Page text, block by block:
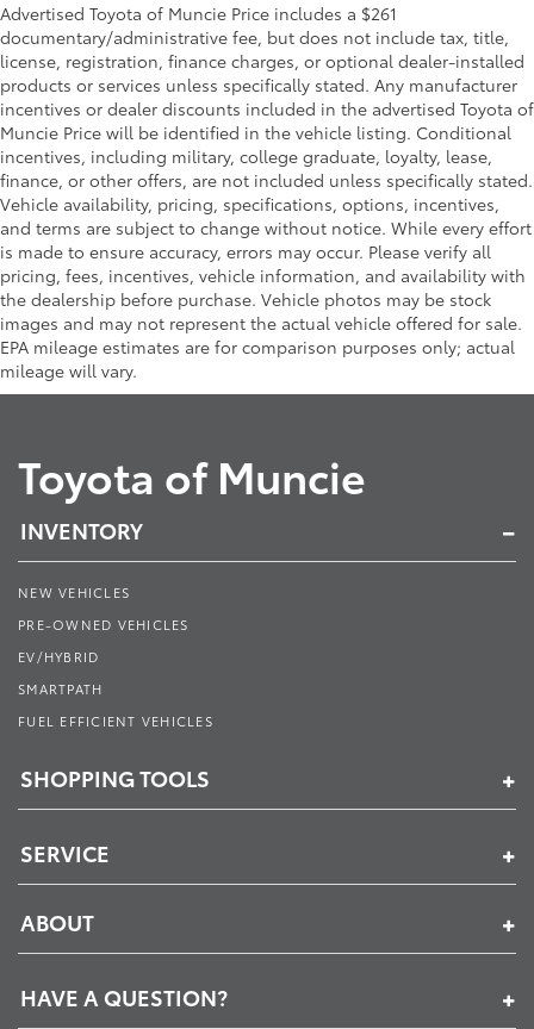
Advertised Toyota of Muncie Price includes a $261
documentary/administrative fee, but does not include tax, title,
license, registration, finance charges, or optional dealer-installed
products or services unless specifically stated. Any manufacturer
incentives or dealer discounts included in the advertised Toyota of
Muncie Price will be identified in the vehicle listing. Conditional
incentives, including military, college graduate, loyalty, lease,
finance, or other offers, are not included unless specifically stated.
Vehicle availability, pricing, specifications, options, incentives,
and terms are subject to change without notice. While every effort
is made to ensure accuracy, errors may occur. Please verify all
pricing, fees, incentives, vehicle information, and availability with
the dealership before purchase. Vehicle photos may be stock
images and may not represent the actual vehicle offered for sale.
EPA mileage estimates are for comparison purposes only; actual
mileage will vary.
Toyota of Muncie
INVENTORY
NEW VEHICLES
PRE-OWNED VEHICLES
EV/HYBRID
SMARTPATH
FUEL EFFICIENT VEHICLES
SHOPPING TOOLS
SERVICE
ABOUT
HAVE A QUESTION?